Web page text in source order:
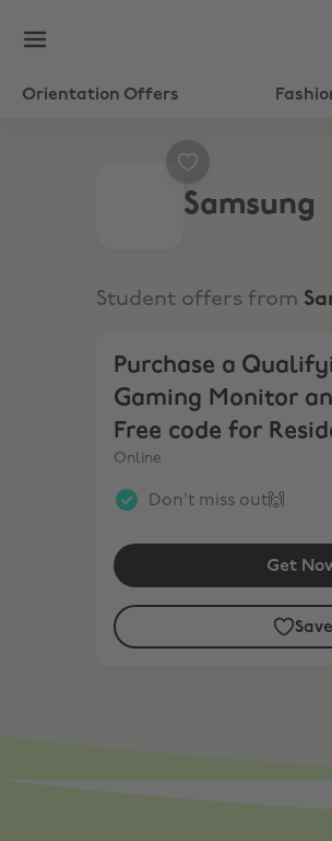
Orientation Offers
Samsung
Student offers from
Purchase a
Gaming Monitor
Free code for
Online
Don't miss out🙌
Get
Save